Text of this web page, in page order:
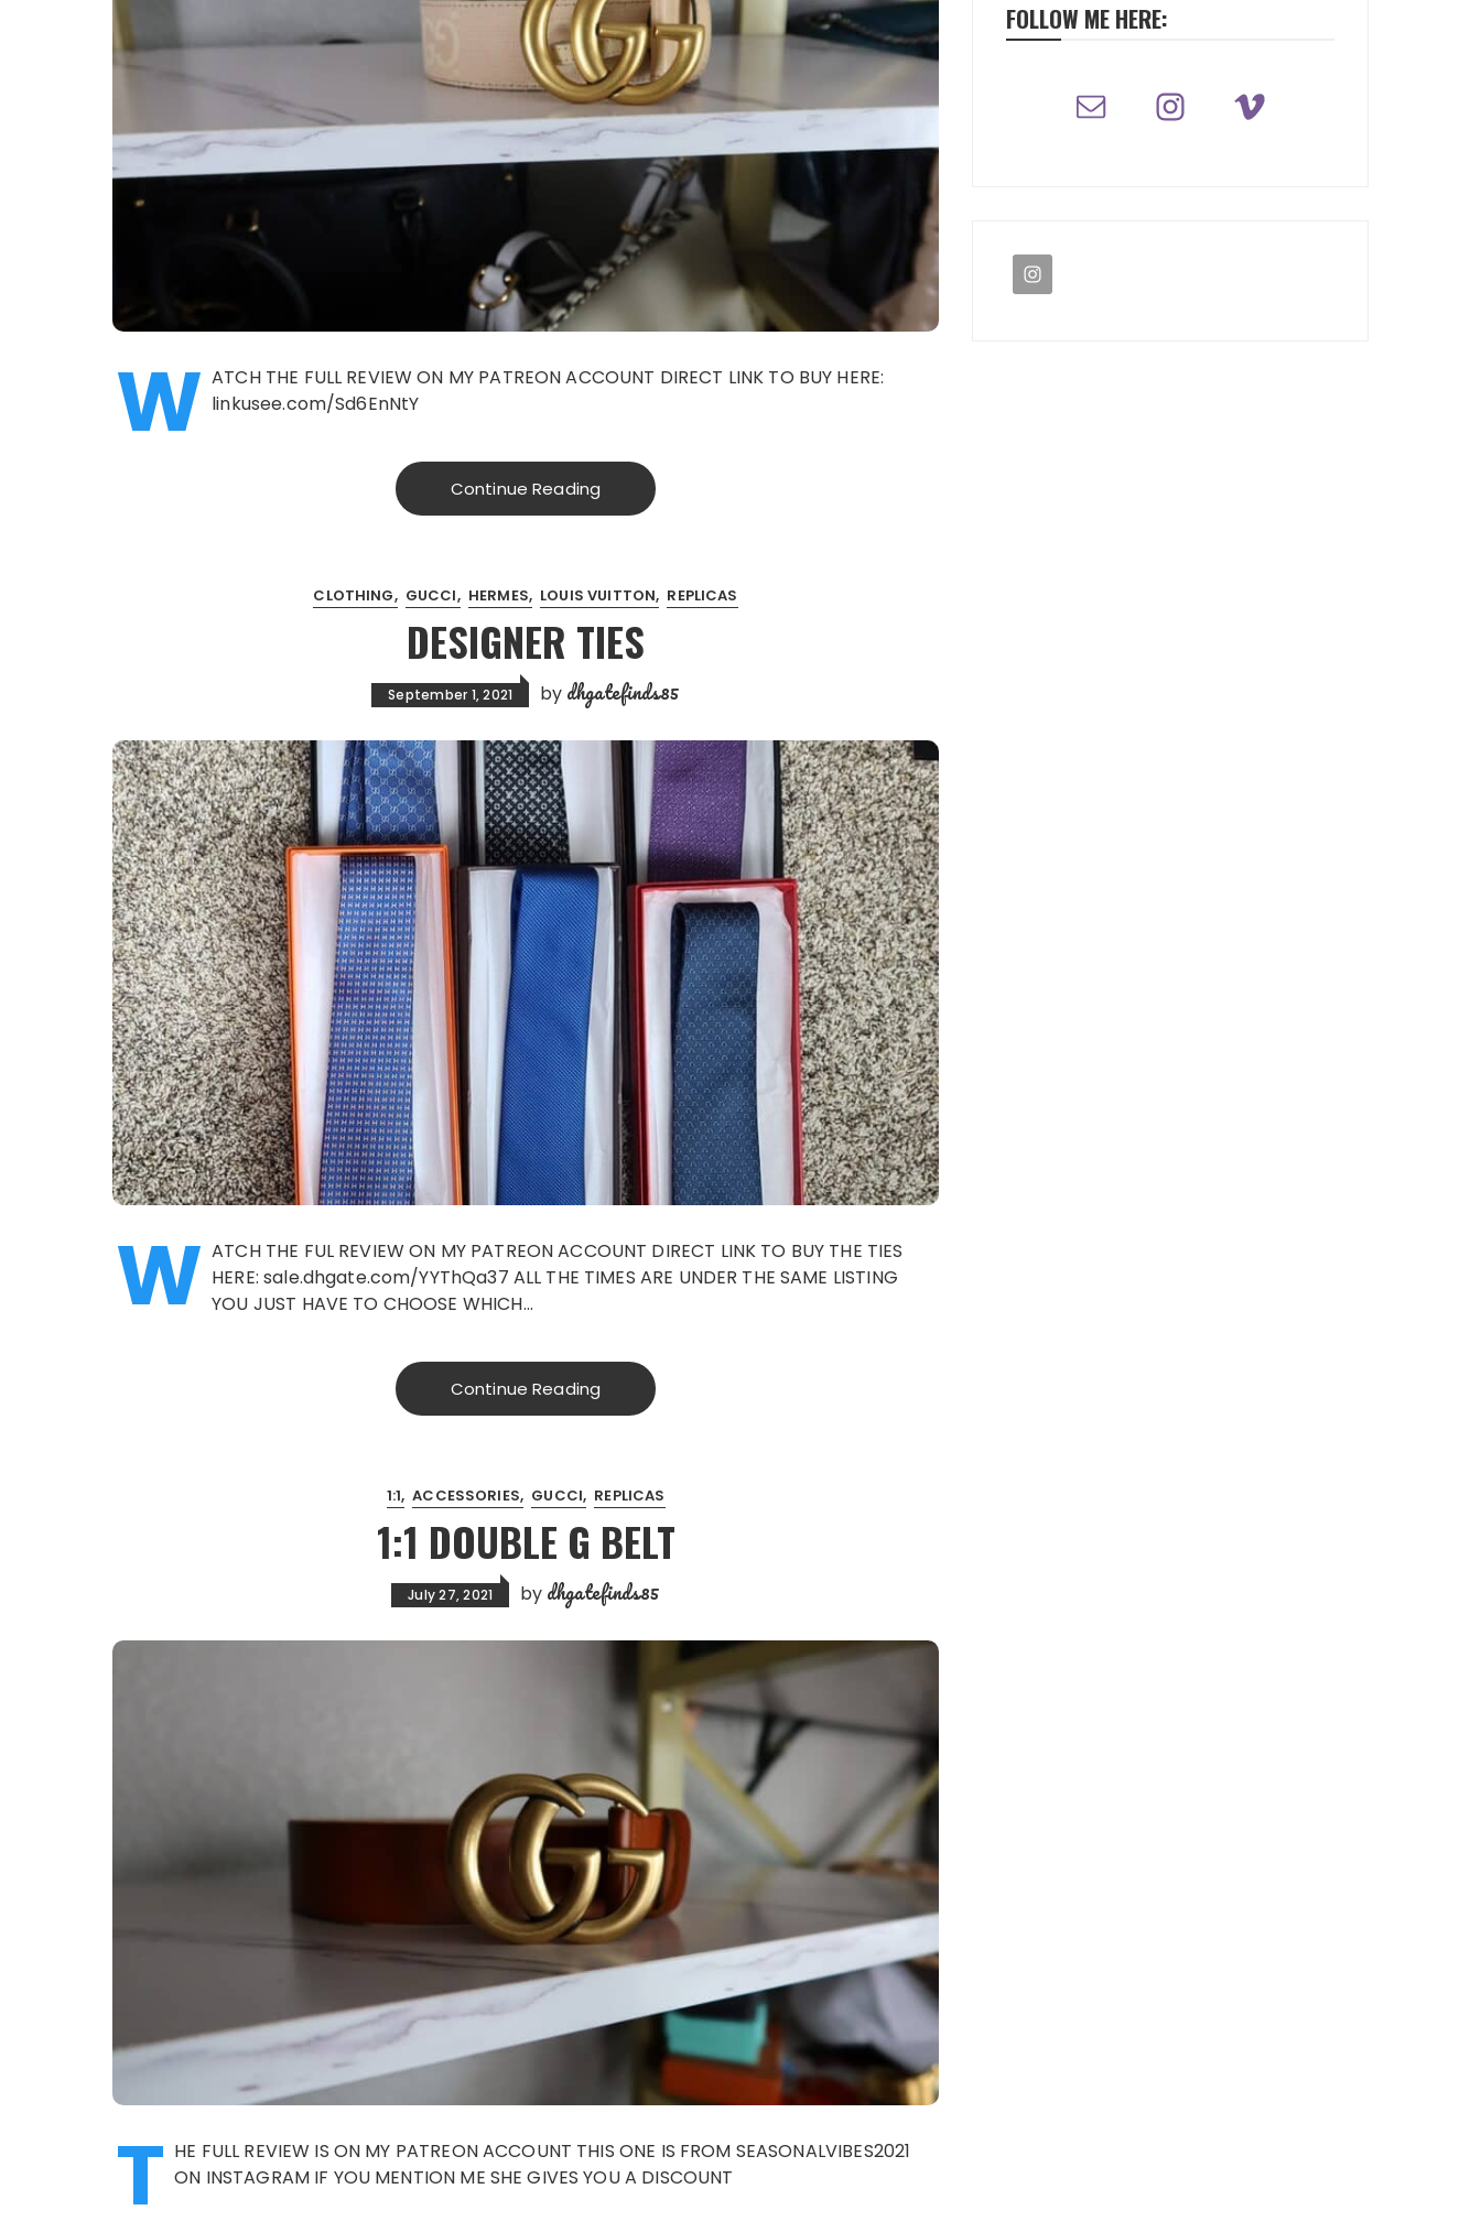
W ATCH THE FULL REVIEW ON MY PATREON ACCOUNT DIRECT LINK TO BUY HERE:
linkusee.com/Sd6EnNtY
Continue Reading
CLOTHING GUCCI HERMES LOUIS VUITTON REPLICAS
DESIGNER TIES
September 1, 2021 by dhgatefinds85
W ATCH THE FUL REVIEW ON MY PATREON ACCOUNT DIRECT LINK TO BUY THE TIES
HERE: sale.dhgate.com/YYThQa37 ALL THE TIMES ARE UNDER THE SAME LISTING
YOU JUST HAVE TO CHOOSE WHICH…
Continue Reading
1:1 ACCESSORIES GUCCI REPLICAS
1:1 DOUBLE G BELT
July 27, 2021 by dhgatefinds85
T HE FULL REVIEW IS ON MY PATREON ACCOUNT THIS ONE IS FROM SEASONALVIBES2021
ON INSTAGRAM IF YOU MENTION ME SHE GIVES YOU A DISCOUNT
FOLLOW ME HERE: